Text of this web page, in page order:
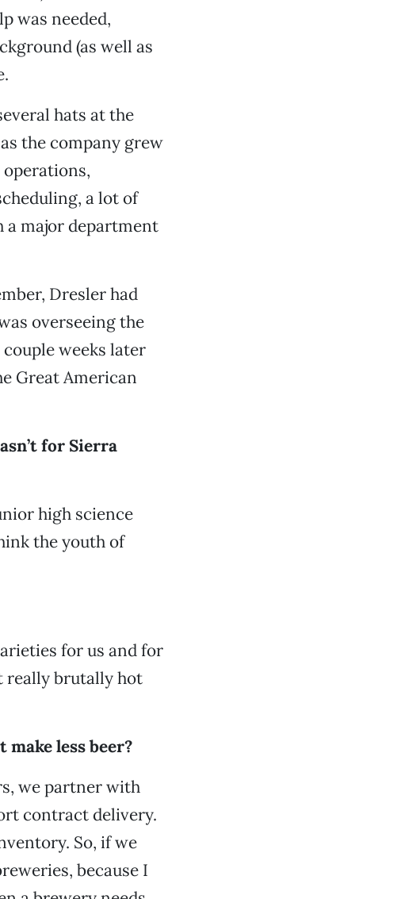
was needed,
(as well as
hats at the
the company grew
a lot of
major department
Dresler had
overseeing the
couple weeks later
Great American
for Sierra
high science
the youth of
for us and for
really brutally hot
make less beer?
we partner with
contract delivery.
So, if we
because I